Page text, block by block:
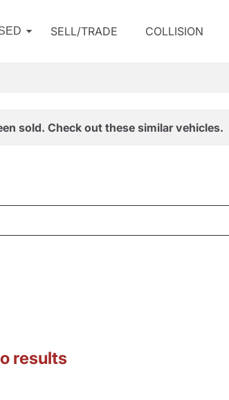
SELL/TRADE COLLISION
sold. Check out these similar vehicles.
results